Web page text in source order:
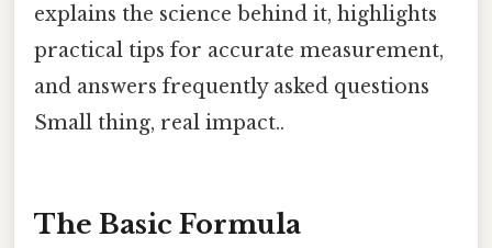
explains the science behind it, highlights
practical tips for accurate measurement,
and answers frequently asked questions
Small thing, real impact..
The Basic Formula